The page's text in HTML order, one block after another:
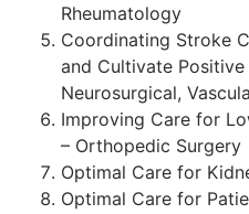
Rheumatology
Coordinating Stroke
and Cultivate
Neurosurgical,
Improving Care for
– Orthopedic Surgery
Optimal Care for
Optimal Care for